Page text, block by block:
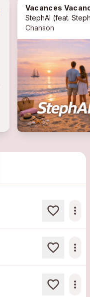
Vacances
StephAI (feat.
Chanson
more_horiz
more_horiz
more_horiz